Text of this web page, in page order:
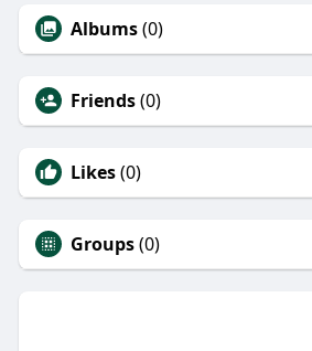
Albums(0)
Friends(0)
Likes(0)
Groups(0)